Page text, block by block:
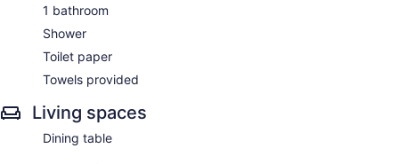
1 bathroom
Shower
Toilet paper
Towels provided
Living spaces
Dining table